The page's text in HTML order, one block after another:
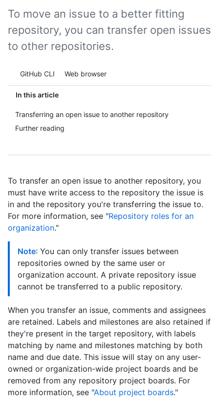
In this article
Transferring an open issue to another repository
Further reading
To move an issue to a better fitting
repository, you can transfer open issues
to other repositories.
Tool navigation
GitHub CLI Web browser
To transfer an open issue to another repository, you
must have write access to the repository the issue is
in and the repository you're transferring the issue to.
For more information, see "Repository roles for an
organization."
Note: You can only transfer issues between
repositories owned by the same user or
organization account. A private repository issue
cannot be transferred to a public repository.
When you transfer an issue, comments and assignees
are retained. Labels and milestones are also retained if
they're present in the target repository, with labels
matching by name and milestones matching by both
name and due date. This issue will stay on any user-
owned or organization-wide project boards and be
removed from any repository project boards. For
more information, see "About project boards."